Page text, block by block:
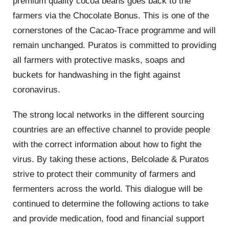
farmers via the Chocolate Bonus. This is one of the
cornerstones of the Cacao-Trace programme and will
remain unchanged. Puratos is committed to providing
all farmers with protective masks, soaps and
buckets for handwashing in the fight against
coronavirus.
The strong local networks in the different sourcing
countries are an effective channel to provide people
with the correct information about how to fight the
virus. By taking these actions, Belcolade & Puratos
strive to protect their community of farmers and
fermenters across the world. This dialogue will be
continued to determine the following actions to take
and provide medication, food and financial support